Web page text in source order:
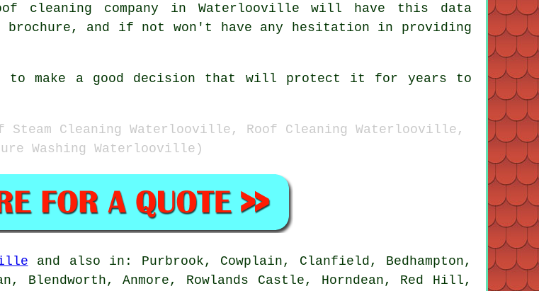
cleaning company in Waterlooville will have this data
and if not won't have any hesitation in providing
to make a good decision that will protect it for years to
Steam Cleaning Waterlooville, Roof Cleaning Waterlooville,
Washing Waterlooville)
and also in: Purbrook, Cowplain, Clanfield, Bedhampton,
Blendworth, Anmore, Rowlands Castle, Horndean, Red Hill,